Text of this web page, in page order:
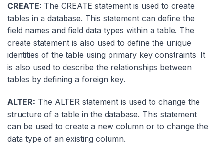
CREATE: The CREATE statement is used to create
tables in a database. This statement can define the
field names and field data types within a table. The
create statement is also used to define the unique
identities of the table using primary key constraints. It
is also used to describe the relationships between
tables by defining a foreign key.
ALTER: The ALTER statement is used to change the
structure of a table in the database. This statement
can be used to create a new column or to change the
data type of an existing column.